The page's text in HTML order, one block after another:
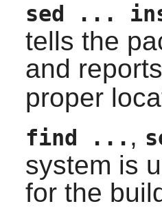
sed ...
tells the
and
proper
find ... ,
system is
for the